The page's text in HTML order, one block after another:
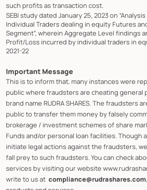
such profits as transaction cost.
SEBI study dated January 25, 2023 on
Individual Traders dealing in equity Futures
Segment”, wherein Aggregate Level findings
Profit/Loss incurred by individual traders in
2021-22
Important Message
This is to inform that, many instances were
public where fraudsters are cheating general
brand name RUDRA SHARES. The fraudsters
public to transfer them money by falsely
brokerage / investment schemes of share
Funds and/or personal loan facilities. Though
initiate legal actions against the fraudsters,
fall prey to such fraudsters. You can check
services by visiting our website
write to us at compliance@rudrashares.com